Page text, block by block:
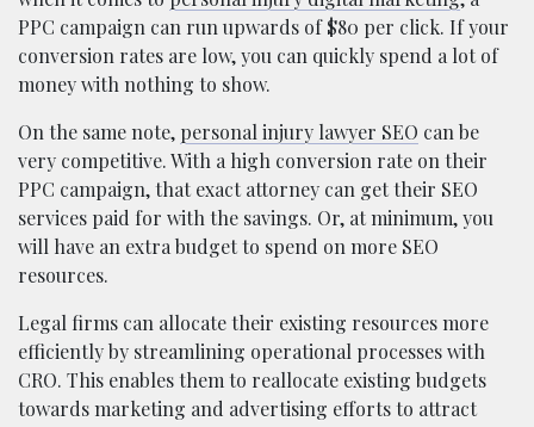
PPC campaign can run upwards of $80 per click. If your
conversion rates are low, you can quickly spend a lot of
money with nothing to show.
On the same note, personal injury lawyer SEO can be
very competitive. With a high conversion rate on their
PPC campaign, that exact attorney can get their SEO
services paid for with the savings. Or, at minimum, you
will have an extra budget to spend on more SEO
resources.
Legal firms can allocate their existing resources more
efficiently by streamlining operational processes with
CRO. This enables them to reallocate existing budgets
towards marketing and advertising efforts to attract